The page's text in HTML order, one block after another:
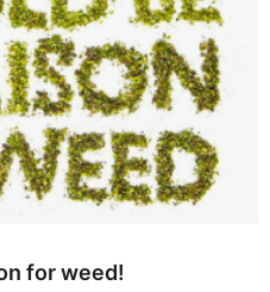
for weed!